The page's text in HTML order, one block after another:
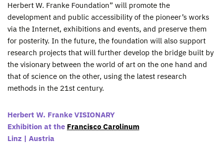
Herbert W. Franke Foundation” will promote the
development and public accessibility of the pioneer’s works
via the Internet, exhibitions and events, and preserve them
for posterity. In the future, the foundation will also support
research projects that will further develop the bridge built by
the visionary between the world of art on the one hand and
that of science on the other, using the latest research
methods in the 21st century.
Herbert W. Franke VISIONARY
Exhibition at the Francisco Carolinum
Linz | Austria